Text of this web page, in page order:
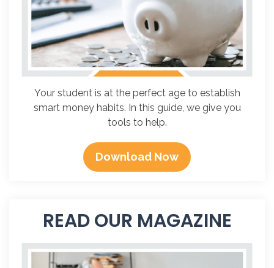
Your student is at the perfect age to establish
smart money habits. In this guide, we give you
tools to help.
Download Now
READ OUR MAGAZINE